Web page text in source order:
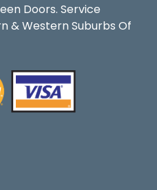
Doors. Service
& Western Suburbs Of